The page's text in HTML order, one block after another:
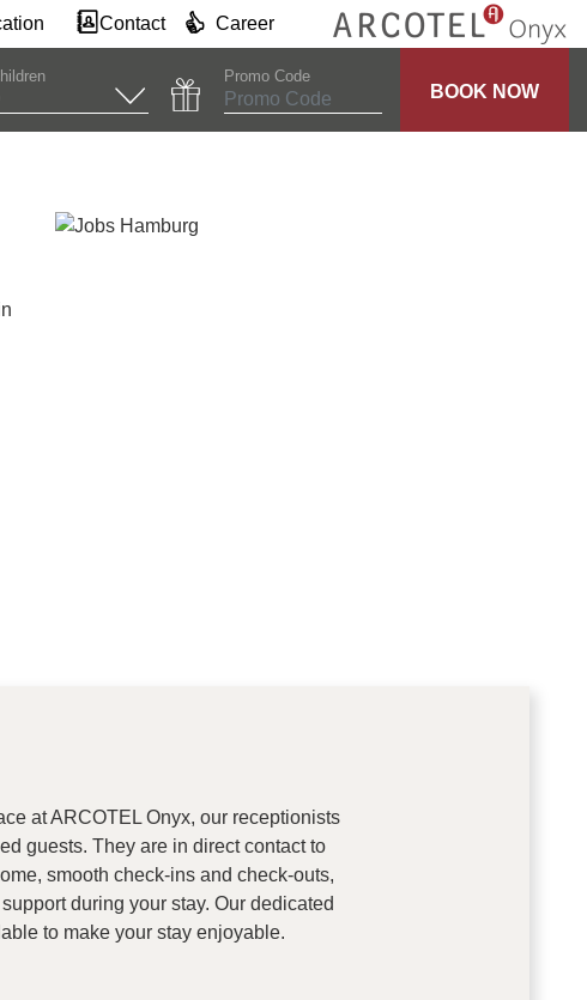
Contact Career
Promo Code
BOOK NOW
at ARCOTEL Onyx, our receptionists
guests. They are in direct contact to
smooth check-ins and check-outs,
during your stay. Our dedicated
to make your stay enjoyable.